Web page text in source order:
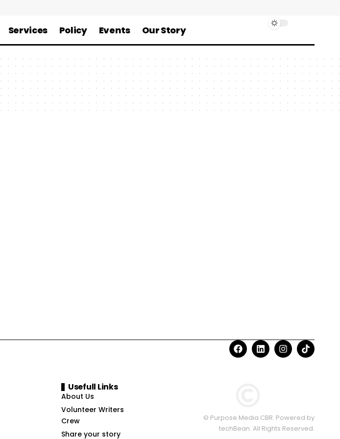
Services Policy Events Our Story
Usefull Links
About Us
Volunteer Writers
Crew
Share your story
© Purpose Media CBR. Powered by
techBean. All Rights Reserved.